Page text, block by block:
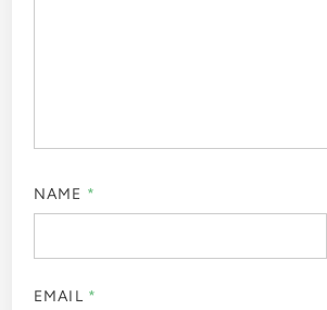
NAME *
EMAIL *